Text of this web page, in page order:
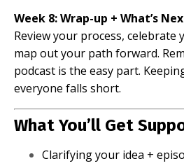
Week 8: Wrap-up + What’s
Review your process, celebrate
map out your path forward.
podcast is the easy part.
everyone falls short.
What You’ll Get
Clarifying your idea +